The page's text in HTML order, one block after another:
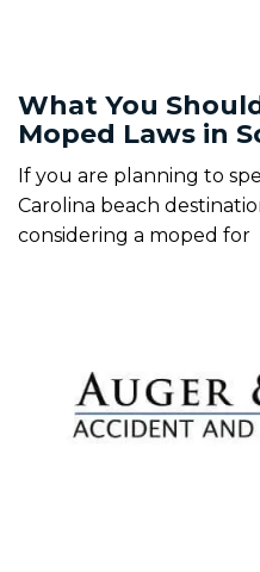
What You
Moped Laws in
If you are planning to
Carolina beach
considering a moped for